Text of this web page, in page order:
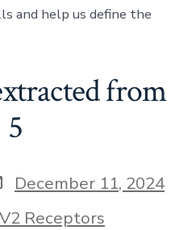
and help us define the
from
5
December 11, 2024
V2 Receptors